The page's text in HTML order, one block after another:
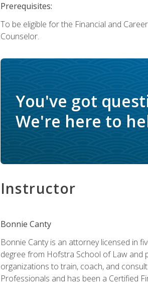
Prerequisites:
To be eligible for the Financial and
Counselor.
You've got
We're here to
Instructor
Bonnie Canty
Bonnie Canty is an attorney licensed in
degree from Hofstra School of Law and
organizations to train, coach, and
Professionals and has been a Certified